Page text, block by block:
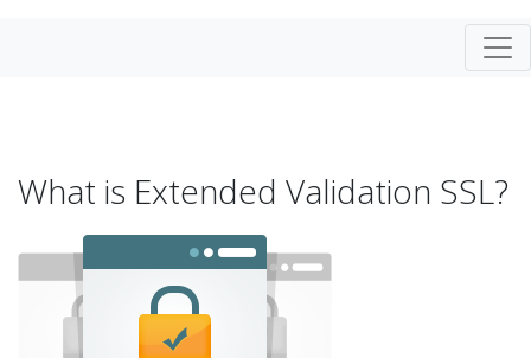
What is Extended Validation SSL?